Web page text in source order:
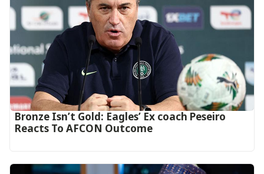
‎Bronze Isn’t Gold: Eagles’ Ex coach Peseiro
Reacts To AFCON Outcome‎‎‎